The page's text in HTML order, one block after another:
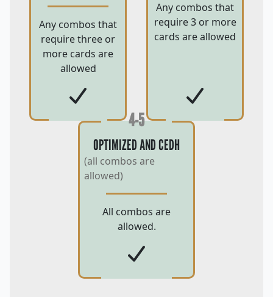
Any combos that
require three or
more cards are
allowed
Any combos that
require 3 or more
cards are allowed
4-5
OPTIMIZED AND CEDH
(all combos are
allowed)
All combos are
allowed.